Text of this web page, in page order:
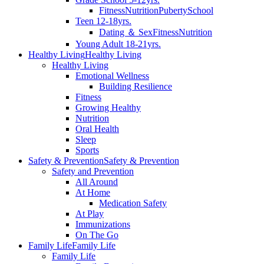
FitnessNutritionPubertySchool
Teen 12-18yrs.
Dating ＆ SexFitnessNutrition
Young Adult 18-21yrs.
Healthy LivingHealthy Living
Healthy Living
Emotional Wellness
Building Resilience
Fitness
Growing Healthy
Nutrition
Oral Health
Sleep
Sports
Safety & PreventionSafety & Prevention
Safety and Prevention
All Around
At Home
Medication Safety
At Play
Immunizations
On The Go
Family LifeFamily Life
Family Life